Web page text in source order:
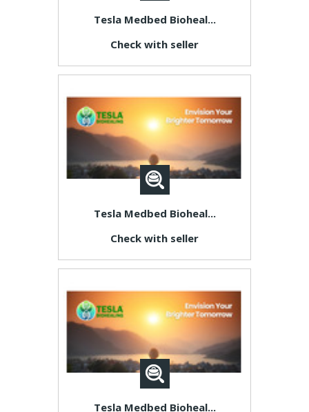
Tesla Medbed Bioheal...
Check with seller
Tesla Medbed Bioheal...
Check with seller
Tesla Medbed Bioheal...